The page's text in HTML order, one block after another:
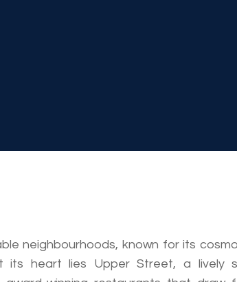
neighbourhoods, known for its
its heart lies Upper Street, a lively